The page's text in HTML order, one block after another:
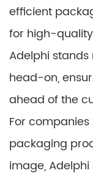
efficient
for high-
Adelphi
head-on,
ahead of the
For
packaging
image,